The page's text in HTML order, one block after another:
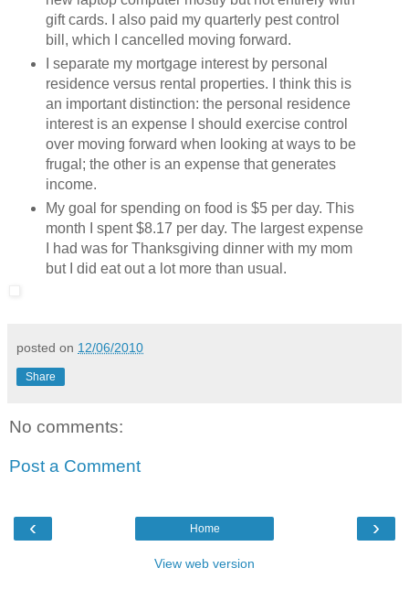
gift cards. I also paid my quarterly pest control
bill, which I cancelled moving forward.
I separate my mortgage interest by personal
residence versus rental properties. I think this is
an important distinction: the personal residence
interest is an expense I should exercise control
over moving forward when looking at ways to be
frugal; the other is an expense that generates
income.
My goal for spending on food is $5 per day. This
month I spent $8.17 per day. The largest expense
I had was for Thanksgiving dinner with my mom
but I did eat out a lot more than usual.
posted on 12/06/2010
Share
No comments:
Post a Comment
‹ ›
Home
View web version